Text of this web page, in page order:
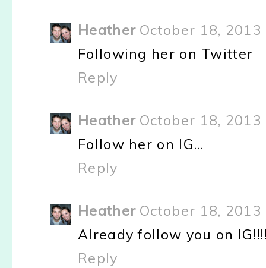
Heather October 18, 2013
Following her on Twitter
Reply
Heather October 18, 2013
Follow her on IG...
Reply
Heather October 18, 2013
Already follow you on
Reply